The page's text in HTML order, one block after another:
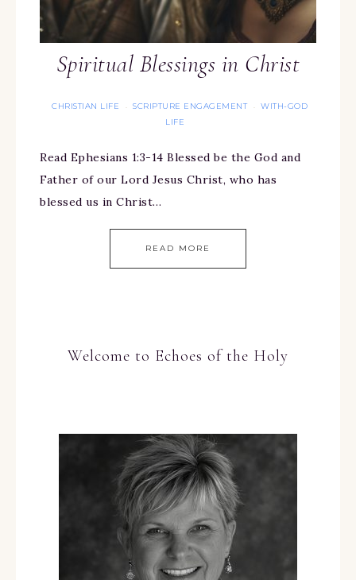
Spiritual Blessings in Christ
CHRISTIAN LIFE · SCRIPTURE ENGAGEMENT · WITH-GOD
LIFE
Read Ephesians 1:3-14 Blessed be the God and
Father of our Lord Jesus Christ, who has
blessed us in Christ…
READ MORE
Welcome to Echoes of the Holy